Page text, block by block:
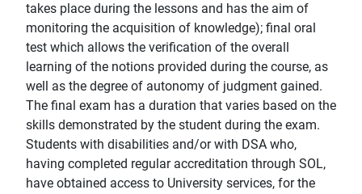
takes place during the lessons and has the aim of
monitoring the acquisition of knowledge); final oral
test which allows the verification of the overall
learning of the notions provided during the course, as
well as the degree of autonomy of judgment gained.
The final exam has a duration that varies based on the
skills demonstrated by the student during the exam.
Students with disabilities and/or with DSA who,
having completed regular accreditation through SOL,
have obtained access to University services, for the